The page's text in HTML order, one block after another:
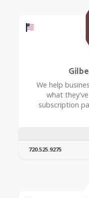
Offers a Military
We help
what
subscription
720.525.9275